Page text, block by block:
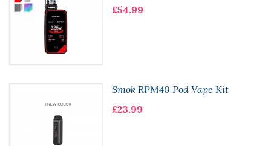
£54.99
Smok RPM40 Pod Vape Kit
£23.99